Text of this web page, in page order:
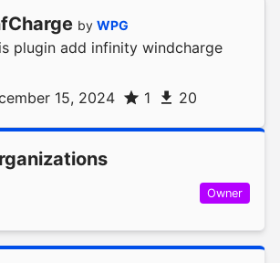
by WPG
plugin add infinity windcharge
15, 2024 1 20
Owner